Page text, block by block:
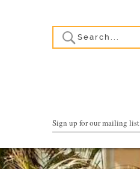
Sign up for our mailing list